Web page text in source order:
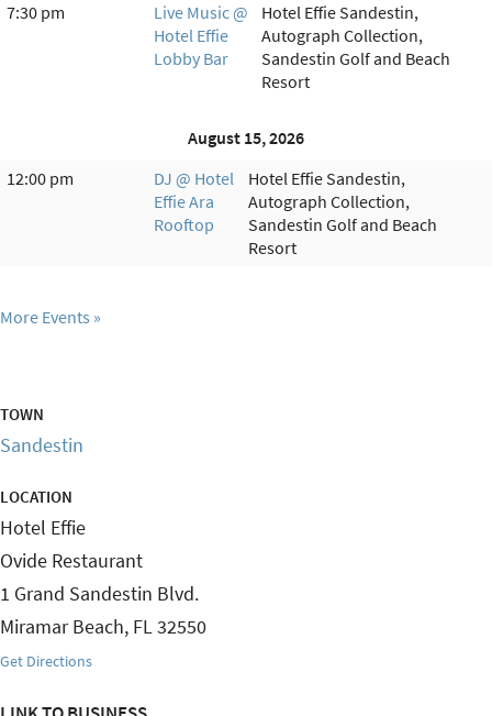
7:30 pm
Live Music @
Hotel Effie
Lobby Bar
Hotel Effie Sandestin,
Autograph Collection,
Sandestin Golf and Beach
Resort
August 15, 2026
12:00 pm
DJ @ Hotel
Effie Ara
Rooftop
Hotel Effie Sandestin,
Autograph Collection,
Sandestin Golf and Beach
Resort
More Events
TOWN
Sandestin
LOCATION
Hotel Effie
Ovide Restaurant
1 Grand Sandestin Blvd.
Miramar Beach, FL32550
Get Directions